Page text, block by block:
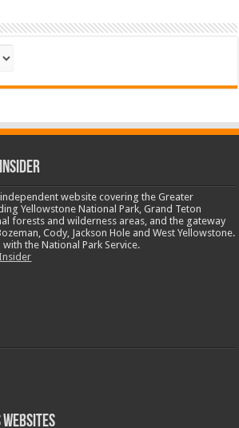
website covering the Greater
Yellowstone National Park, Grand Teton
forests and wilderness areas, and the gateway
Cody, Jackson Hole and West Yellowstone.
the National Park Service.